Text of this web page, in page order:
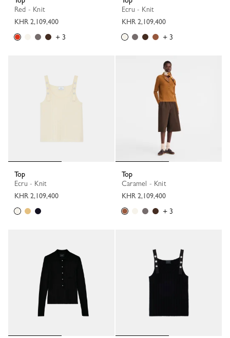
Red - Knit
KHR 2,109,400
+ 3
Ecru - Knit
KHR 2,109,400
+ 3
Top
Ecru - Knit
KHR 2,109,400
Top
Caramel - Knit
KHR 2,109,400
+ 3